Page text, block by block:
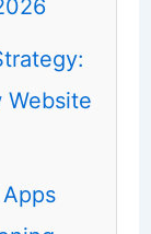
Website